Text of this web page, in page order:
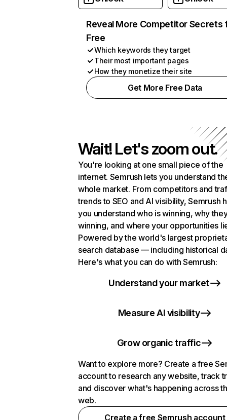
Reveal More Competitor Secrets
Free
Which keywords they target
Their most important pages
How they monetize their site
Get More Free Data
Wait! Let's zoom out.
You're looking at one small piece of the
internet. Semrush lets you understand
whole market. From competitors and
trends to SEO and AI visibility, Semrush
you understand who is winning, why
winning, and where your opportunities
Powered by the world's largest
search database — including historical
Here's what you can do with Semrush:
Understand your market
Measure AI visibility
Grow organic traffic
Want to explore more? Create a free
account to research any website, track
and discover what's happening across
web.
Create a free Semrush account